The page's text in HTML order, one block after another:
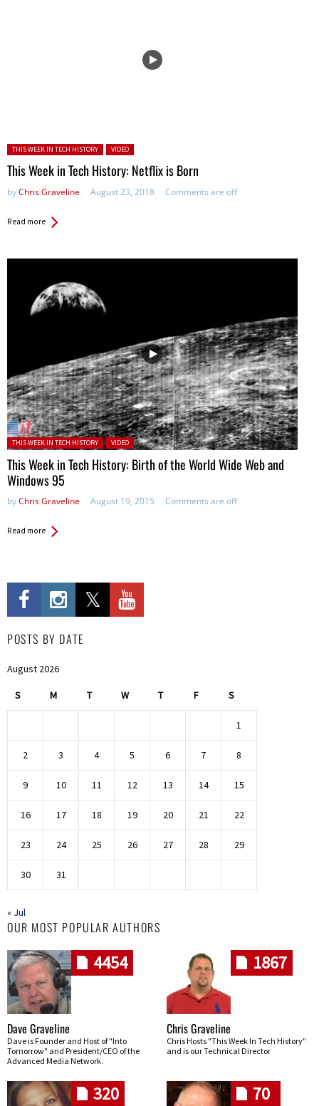
Posted in:
THIS WEEK IN TECH HISTORY VIDEO
This Week in Tech History: Netflix is Born
byChris Graveline August 23, 2018 Comments are off
Read more
Posted in:
THIS WEEK IN TECH HISTORY VIDEO
This Week in Tech History: Birth of the World Wide Web and
Windows 95
byChris Graveline August 19, 2015 Comments are off
Read more
POSTS BY DATE
August 2026
S M T W T F S
1
2 3 4 5 6 7 8
9 10 11 12 13 14 15
16 17 18 19 20 21 22
23 24 25 26 27 28 29
30 31
« Jul
OUR MOST POPULAR AUTHORS
4454
Dave Graveline
Dave is Founder and Host of "Into
Tomorrow" and President/CEO of the
Advanced Media Network.
1867
Chris Graveline
Chris Hosts "This Week In Tech History"
and is our Technical Director
320 70